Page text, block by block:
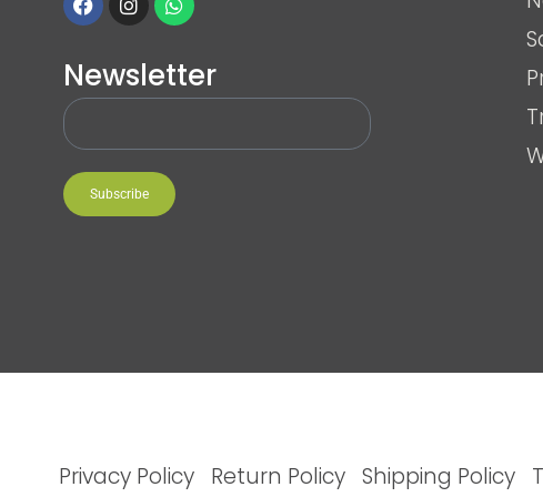
Newsletter
Subscribe
Privacy Policy Return Policy Shipping Policy